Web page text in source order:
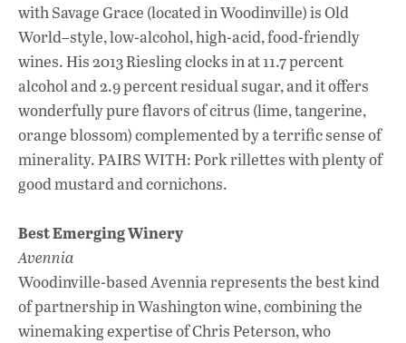
with Savage Grace (located in Woodinville) is Old
World–style, low-alcohol, high-acid, food-friendly
wines. His 2013 Riesling clocks in at 11.7 percent
alcohol and 2.9 percent residual sugar, and it offers
wonderfully pure flavors of citrus (lime, tangerine,
orange blossom) complemented by a terrific sense of
minerality. PAIRS WITH: Pork rillettes with plenty of
good mustard and cornichons.
Best Emerging Winery
Avennia
Woodinville-based Avennia represents the best kind
of partnership in Washington wine, combining the
winemaking expertise of Chris Peterson, who